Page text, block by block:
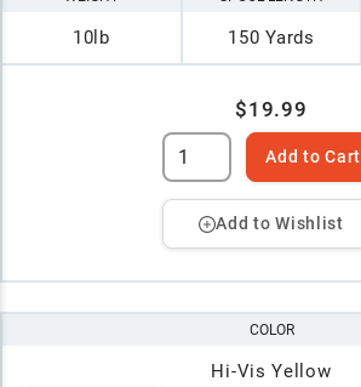
10lb 150 Yards
$19.99
Add to Cart
Add to Wishlist
COLOR
Hi-Vis Yellow